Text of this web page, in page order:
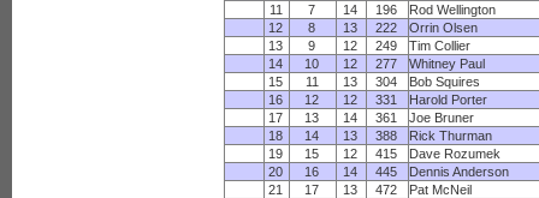
11
7 14 196
Rod Wellington
12
8 13 222
Orrin Olsen
13
9 12 249
Tim Collier
14
10 12 277
Whitney Paul
15
11 13 304
Bob Squires
16
12 12 331
Harold Porter
17
13 14 361
Joe Bruner
18
14 13 388
Rick Thurman
19
15 12 415
Dave Rozumek
20
16 14 445
Dennis Anderson
21
17 13 472
Pat McNeil